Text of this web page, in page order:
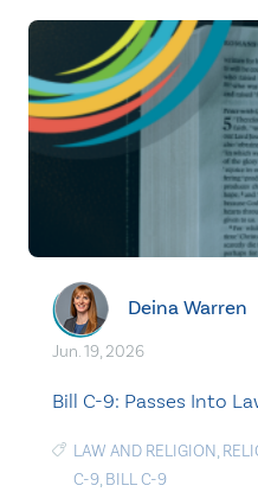
Deina Warren
Jun. 19, 2026
Bill C-9: Passes Into
LAW AND RELIGION,
C-9, BILL C-9